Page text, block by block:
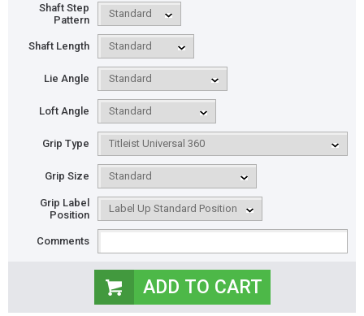
Shaft Step
Pattern
Shaft Length
Lie Angle
Loft Angle
Grip Type
Grip Size
Grip Label
Position
Comments